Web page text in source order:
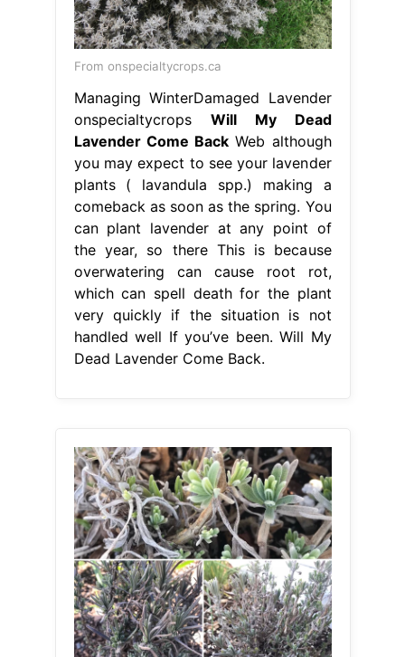
From onspecialtycrops.ca
Managing WinterDamaged Lavender
onspecialtycrops Will My Dead
Lavender Come Back Web although
you may expect to see your lavender
plants ( lavandula spp.) making a
comeback as soon as the spring. You
can plant lavender at any point of
the year, so there This is because
overwatering can cause root rot,
which can spell death for the plant
very quickly if the situation is not
handled well If you’ve been. Will My
Dead Lavender Come Back.